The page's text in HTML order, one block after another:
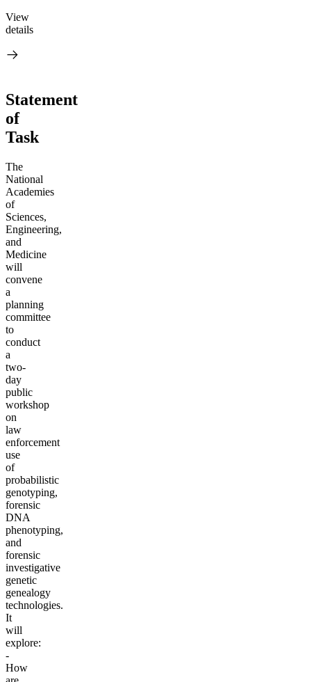
View
details
Statement
of
Task
The
National
Academies
of
Sciences,
Engineering,
and
Medicine
will
convene
a
planning
committee
to
conduct
a
two-
day
public
workshop
on
law
enforcement
use
of
probabilistic
genotyping,
forensic
DNA
phenotyping,
and
forensic
investigative
genetic
genealogy
technologies.
It
will
explore:
-
How